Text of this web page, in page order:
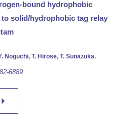
bound hydrophobic
solid/hydrophobic tag relay
Noguchi, T. Hirose, T. Sunazuka.
6889.